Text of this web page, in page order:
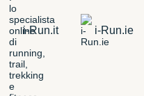
i-Run.it i-Run.ie